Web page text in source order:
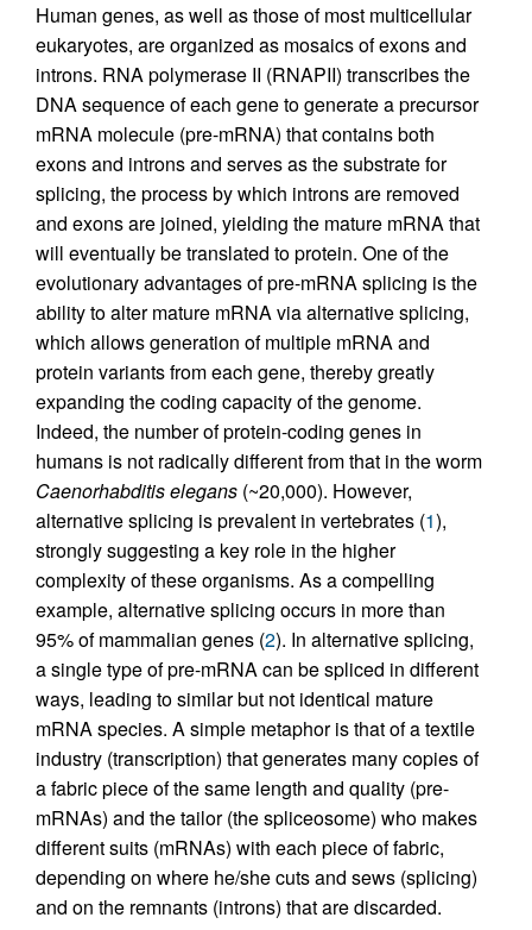
Human genes, as well as those of most multicellular
eukaryotes, are organized as mosaics of exons and
introns. RNA polymerase II (RNAPII) transcribes the
DNA sequence of each gene to generate a precursor
mRNA molecule (pre-mRNA) that contains both
exons and introns and serves as the substrate for
splicing, the process by which introns are removed
and exons are joined, yielding the mature mRNA that
will eventually be translated to protein. One of the
evolutionary advantages of pre-mRNA splicing is the
ability to alter mature mRNA via alternative splicing,
which allows generation of multiple mRNA and
protein variants from each gene, thereby greatly
expanding the coding capacity of the genome.
Indeed, the number of protein-coding genes in
humans is not radically different from that in the worm
Caenorhabditis elegans (~20,000). However,
alternative splicing is prevalent in vertebrates (1),
strongly suggesting a key role in the higher
complexity of these organisms. As a compelling
example, alternative splicing occurs in more than
95% of mammalian genes (2). In alternative splicing,
a single type of pre-mRNA can be spliced in different
ways, leading to similar but not identical mature
mRNA species. A simple metaphor is that of a textile
industry (transcription) that generates many copies of
a fabric piece of the same length and quality (pre-
mRNAs) and the tailor (the spliceosome) who makes
different suits (mRNAs) with each piece of fabric,
depending on where he/she cuts and sews (splicing)
and on the remnants (introns) that are discarded.